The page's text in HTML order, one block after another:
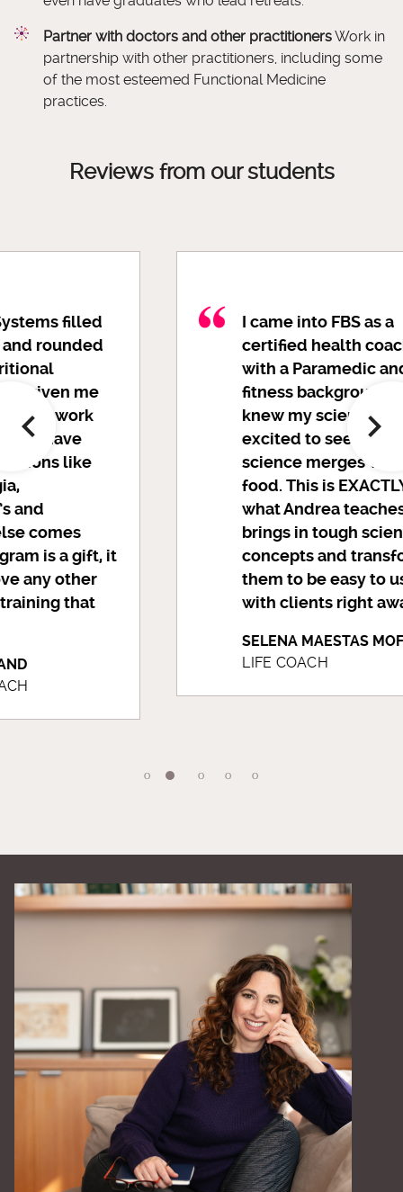
Partner with doctors and other practitionersWork in
partnership with other practitioners, including some
of the most esteemed Functional Medicine
practices.
Reviews from our students
I came into FBS as a
certified health coach
with a Paramedic and
fitness background, so I
knew my science. I was
excited to see how
science merges with
food. This is EXACTLY
what Andrea teaches. She
brings in tough scientific
concepts and transforms
them to be easy to use
with clients right away.
SELENA MAESTAS MOFFITT